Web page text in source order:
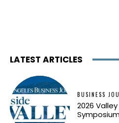
LATEST ARTICLES
BUSINESS
2026